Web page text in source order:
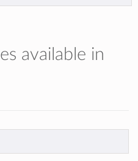
available in